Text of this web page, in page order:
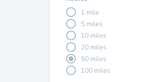
1 mile
5 miles
10 miles
20 miles
50 miles
100 miles